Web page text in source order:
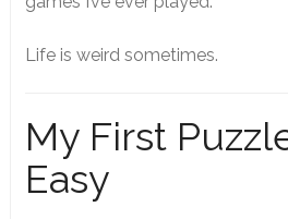
Life is weird sometimes.
My First
Easy